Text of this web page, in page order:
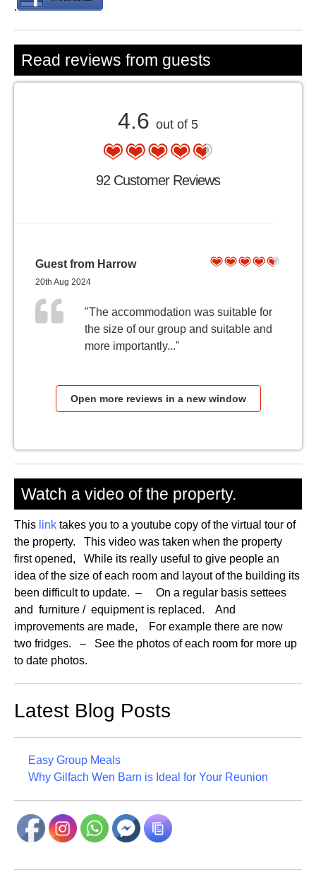
.
Read reviews from guests
4.6 out of 5
92 Customer Reviews
Guest from Harrow
20th Aug 2024
"The accommodation was suitable for
the size of our group and suitable and
more importantly..."
Open more reviews in a new window
Watch a video of the property.
This link takes you to a youtube copy of the virtual tour of
the property. This video was taken when the property
first opened, While its really useful to give people an
idea of the size of each room and layout of the building its
been difficult to update. – On a regular basis settees
and furniture / equipment is replaced. And
improvements are made, For example there are now
two fridges. – See the photos of each room for more up
to date photos.
Latest Blog Posts
Easy Group Meals
Why Gilfach Wen Barn is Ideal for Your Reunion